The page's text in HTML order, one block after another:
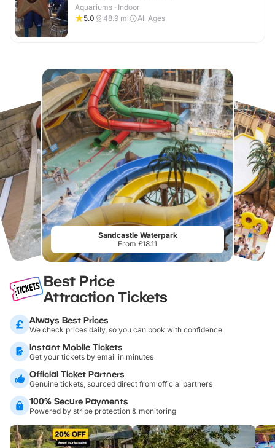
Aquariums · Indoor
5.0
48.9 mi All Ages
Sandcastle Waterpark
From £18.11
Best Price
Attraction Tickets
Always Best Prices
We check prices daily, so you can book with confidence
Instant Mobile Tickets
Get your tickets by email in minutes
Official Ticket Partners
Genuine tickets, sourced direct from official partners
100% Secure Payments
Powered by stripe protection & monitoring